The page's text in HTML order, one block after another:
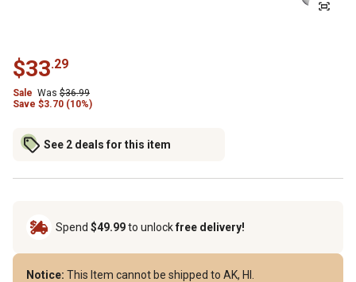
$33.29
Sale Was $36.99
Save $3.70 (10%)
See 2 deals for this item
Spend $49.99to unlockfree delivery!
Notice: This Item cannot be shipped to AK, HI.